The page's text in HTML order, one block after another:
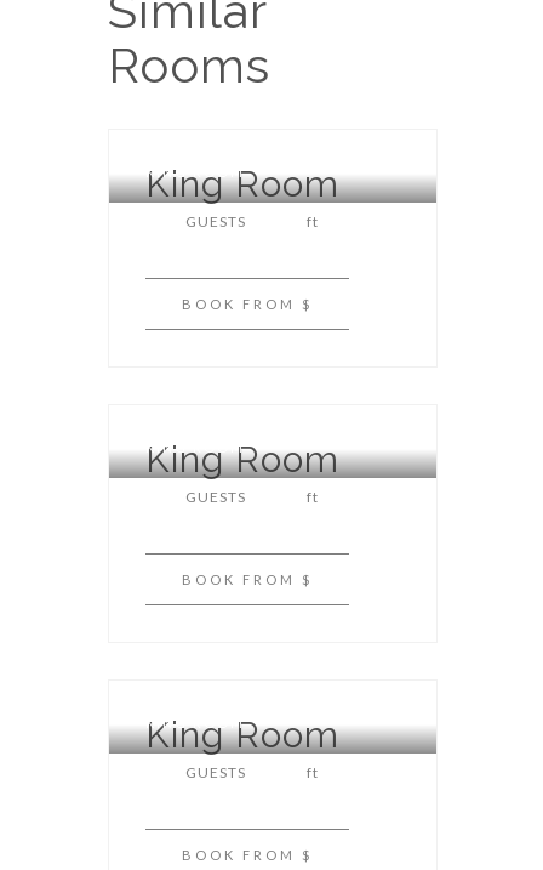
Rooms
KING ROOM
King Room
GUESTS ft
BOOK FROM $
KING ROOM
King Room
GUESTS ft
BOOK FROM $
KING ROOM
King Room
GUESTS ft
BOOK FROM $